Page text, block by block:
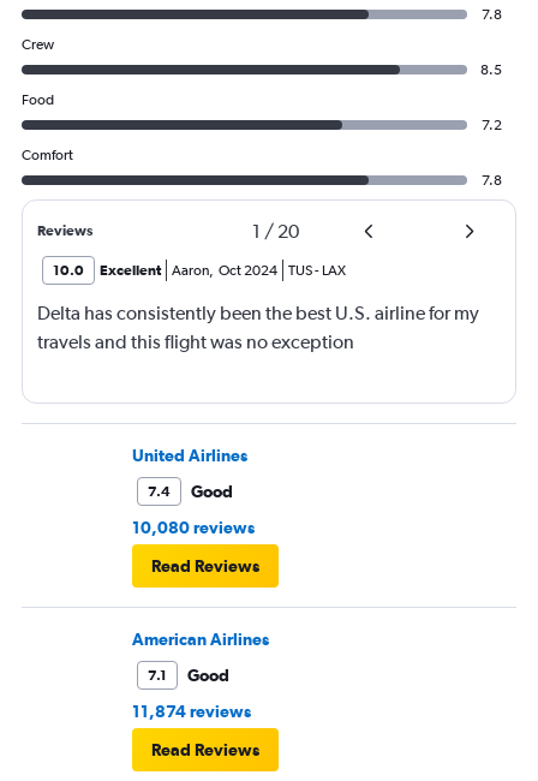
7.8
Crew
8.5
Food
7.2
Comfort
7.8
Reviews 1 / 20
10.0 Excellent Aaron, Oct 2024 TUS- LAX
Delta has consistently been the best U.S. airline for my
travels and this flight was no exception
United Airlines
7.4
Good
10,080 reviews
Read Reviews
American Airlines
7.1
Good
11,874 reviews
Read Reviews